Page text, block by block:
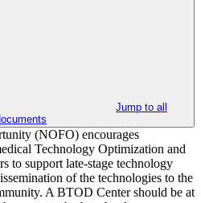
Jump to all
(NOFO) encourages
Technology Optimization and
to support late-stage technology
of the technologies to the
A BTOD Center should be at